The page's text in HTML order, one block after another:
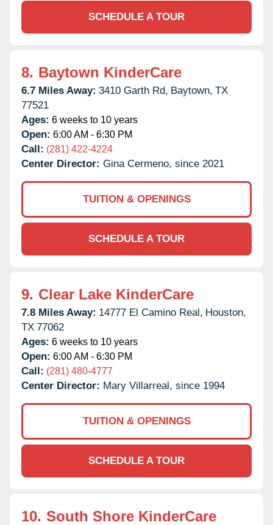
SCHEDULE A TOUR
8. Baytown KinderCare
6.7 Miles Away: 3410 Garth Rd, Baytown, TX
77521
Ages: 6 weeks to 10 years
Open: 6:00 AM - 6:30 PM
Call: (281) 422-4224
Center Director: Gina Cermeno, since 2021
TUITION & OPENINGS
SCHEDULE A TOUR
9. Clear Lake KinderCare
7.8 Miles Away: 14777 El Camino Real, Houston,
TX 77062
Ages: 6 weeks to 10 years
Open: 6:00 AM - 6:30 PM
Call: (281) 480-4777
Center Director: Mary Villarreal, since 1994
TUITION & OPENINGS
SCHEDULE A TOUR
10. South Shore KinderCare